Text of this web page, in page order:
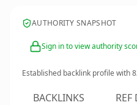
AUTHORITY SNAPSHOT
Sign in to view authority
Established backlink profile with
BACKLINKS REF